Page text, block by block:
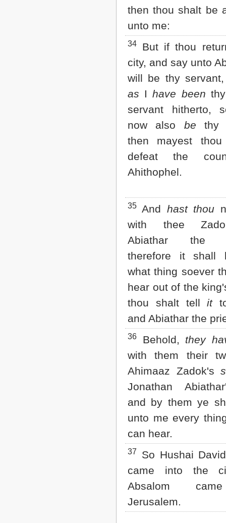
then thou shalt be
unto me:
34
But if thou
city, and say unto
will be thy
as Ihave been
servant hitherto,
now also be thy
then mayest
defeat the
Ahithophel.
35 And hast thou
with thee
Abiathar the
therefore it
what thing soever
hear out of the
thou shalt tellit
and Abiathar the
36 Behold, they
with them their
Ahimaaz Zadok's
Jonathan
and by them ye
unto me every
can hear.
37
So Hushai
came into the
Absalom
Jerusalem.